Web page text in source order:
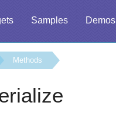
Samples Demos
Methods